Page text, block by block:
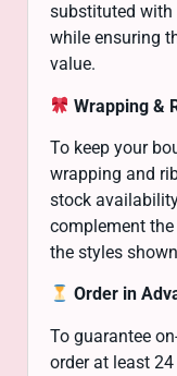
substituted with
while ensuring
value.
Wrapping &
To keep your
wrapping and
stock
complement
the styles
Order in
To guarantee
order at least